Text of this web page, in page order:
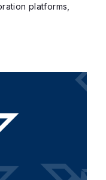
platforms,